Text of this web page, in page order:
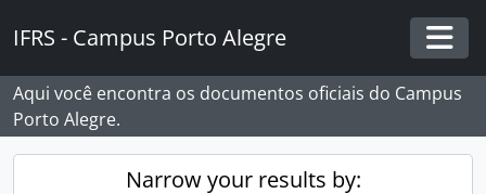
IFRS - Campus Porto Alegre
Aqui você encontra os documentos oficiais do Campus
Porto Alegre.
Narrow your results by: